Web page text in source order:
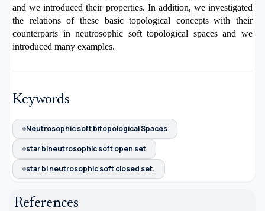
and we introduced their properties. In addition, we investigated
the relations of these basic topological concepts with their
counterparts in neutrosophic soft topological spaces and we
introduced many examples.
Keywords
Neutrosophic soft bitopological Spaces
star bineutrosophic soft open set
star bi neutrosophic soft closed set.
References